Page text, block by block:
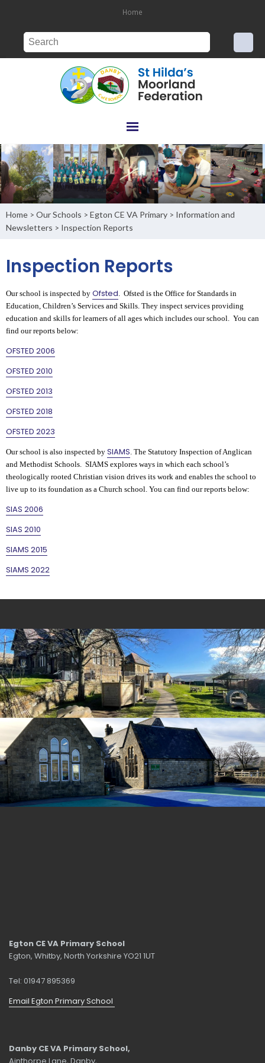
Home
Home > Our Schools > Egton CE VA Primary > Information and
Newsletters > Inspection Reports
Inspection Reports
Our school is inspected by Ofsted . Ofsted is the Office for Standards in
Education, Children’s Services and Skills. They inspect services providing
education and skills for learners of all ages which includes our school. You can
find our reports below:
OFSTED 2006
OFSTED 2010
OFSTED 2013
OFSTED 2018
OFSTED 2023
Our school is also inspected by SIAMS . The Statutory Inspection of Anglican
and Methodist Schools. SIAMS explores ways in which each school’s
theologically rooted Christian vision drives its work and enables the school to
live up to its foundation as a Church school. You can find our reports below:
SIAS 2006
SIAS 2010
SIAMS 2015
SIAMS 2022
Egton CE VA Primary School
Egton, Whitby, North Yorkshire YO21 1UT
Tel: 01947 895369
Email Egton Primary School
Danby CE VA Primary School,
Ainthorpe Lane, Danby,